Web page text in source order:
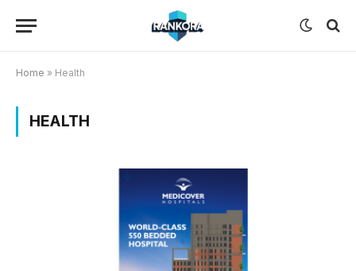
Home » Health
HEALTH